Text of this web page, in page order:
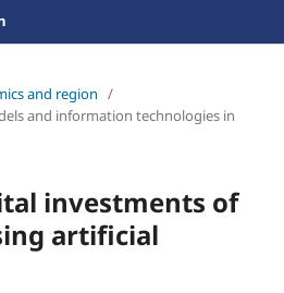
and region /
and information technologies in
investments of
artificial